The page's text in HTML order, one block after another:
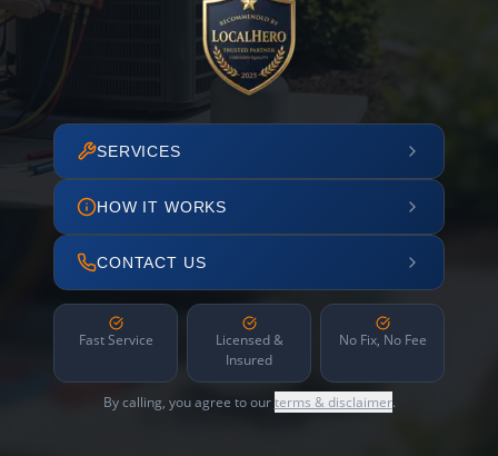
SERVICES
HOW IT WORKS
CONTACT US
Fast Service
Licensed &
Insured
No Fix, No Fee
By calling, you agree to ourterms & disclaimer.